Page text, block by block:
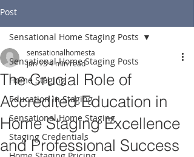
Post
Sensational Home Staging Posts
Home Staging
Education in Staging
Sensational Home Staging
Staging Credentials
Sensational Home Staging Posts
The Crucial Role of
Accredited Education in
Home Staging Excellence
and Professional Success
sensationalhomesta
Jan 134 min read